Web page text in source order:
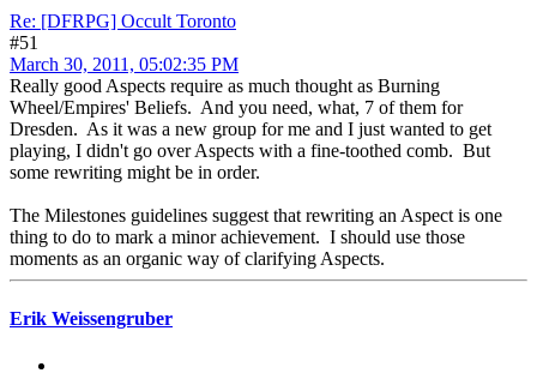
Re: [DFRPG] Occult Toronto
#51
March 30, 2011, 05:02:35 PM
Really good Aspects require as much thought as Burning
Wheel/Empires' Beliefs. And you need, what, 7 of them for
Dresden. As it was a new group for me and I just wanted to get
playing, I didn't go over Aspects with a fine-toothed comb. But
some rewriting might be in order.
The Milestones guidelines suggest that rewriting an Aspect is one
thing to do to mark a minor achievement. I should use those
moments as an organic way of clarifying Aspects.
Erik Weissengruber